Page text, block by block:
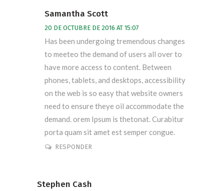
Samantha Scott
20 DE OCTUBRE DE 2016 AT 15:07
Has been undergoing tremendous changes
to meeteo the demand of users all over to
have more access to content. Between
phones, tablets, and desktops, accessibility
on the web is so easy that website owners
need to ensure theye oil accommodate the
demand. orem Ipsum is thetonat. Curabitur
porta quam sit amet est semper congue.
RESPONDER
Stephen Cash